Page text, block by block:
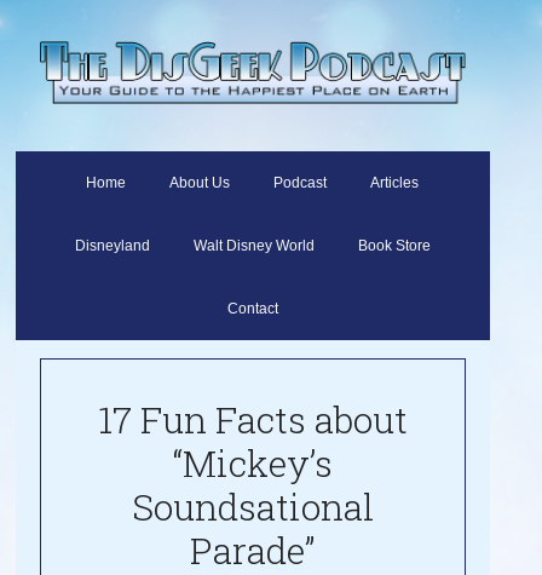
Home About Us Podcast Articles
Disneyland Walt Disney World Book Store
Contact
17 Fun Facts about
“Mickey’s
Soundsational
Parade”